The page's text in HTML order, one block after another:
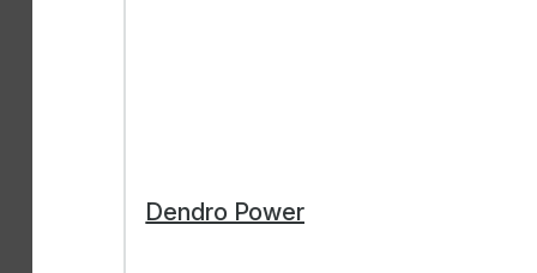
Dendro Power